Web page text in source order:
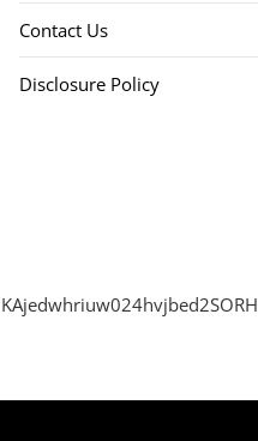
Contact Us
Disclosure Policy
KAjedwhriuw024hvjbed2SORH